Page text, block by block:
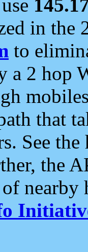
in the
to
a 2 hop
that
See
the
nearby